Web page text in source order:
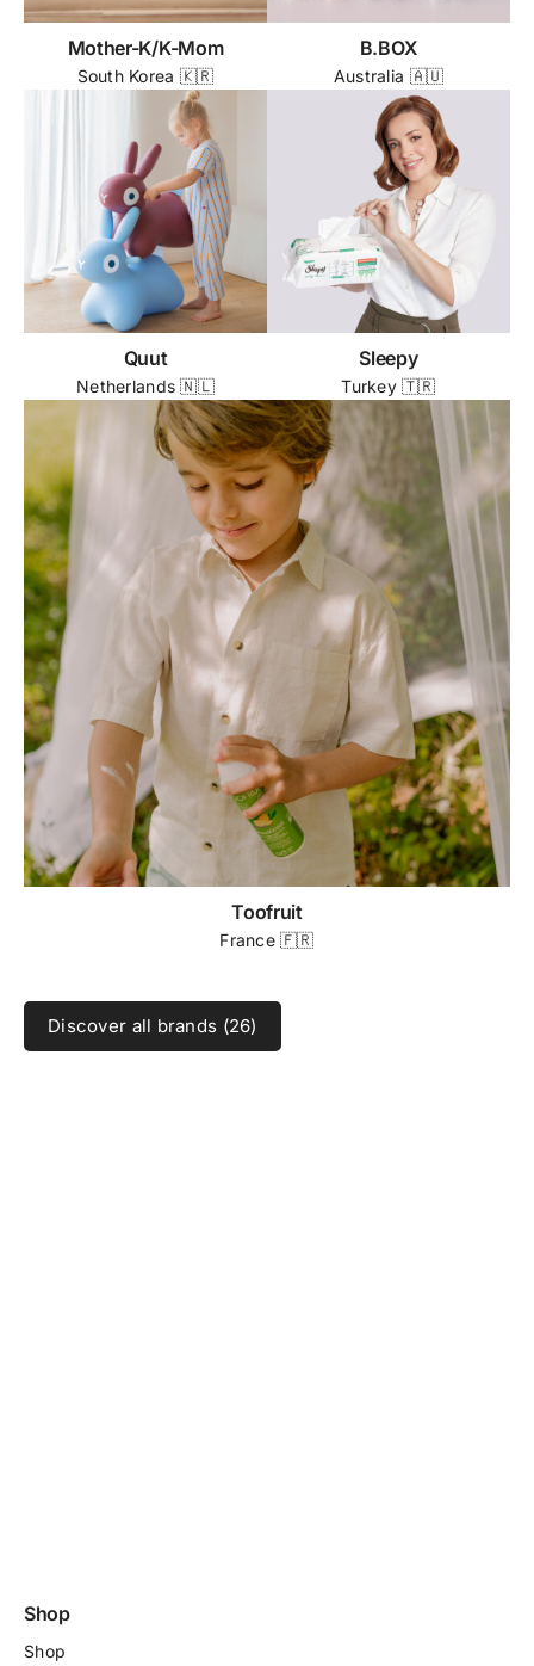
Mother-K/K-Mom
South Korea 🇰🇷
B.BOX
Australia 🇦🇺
Quut
Netherlands 🇳🇱
Sleepy
Turkey 🇹🇷
Toofruit
France 🇫🇷
Discover all brands (26)
Shop
Shop